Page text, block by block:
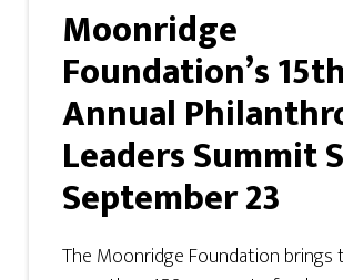
Moonridge
Foundation’s 15th
Annual
Leaders Summit
September 23
The Moonridge Foundation